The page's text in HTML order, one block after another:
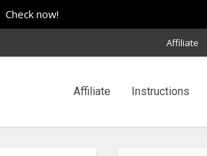
Affiliate
Affiliate Instructions
Check now!